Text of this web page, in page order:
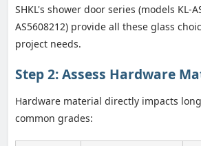
SHKL's shower door series (models KL-
AS5608212) provide all these glass
project needs.
Step 2: Assess Hardware
Hardware material directly impacts
common grades: